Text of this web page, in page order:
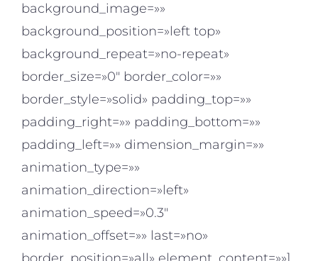
background_image=»»
background_position=»left top»
background_repeat=»no-repeat»
border_size=»0″ border_color=»»
border_style=»solid» padding_top=»»
padding_right=»» padding_bottom=»»
padding_left=»» dimension_margin=»»
animation_type=»»
animation_direction=»left»
animation_speed=»0.3″
animation_offset=»» last=»no»